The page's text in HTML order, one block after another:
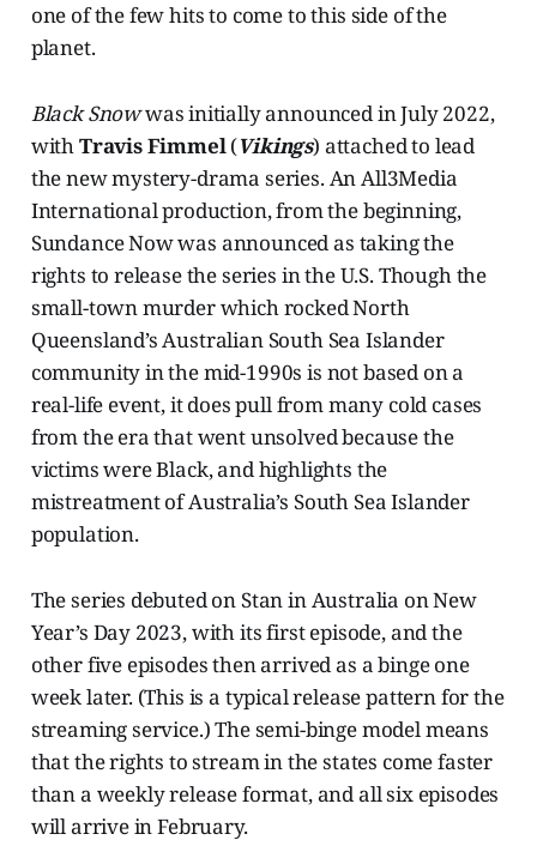
one of the few hits to come to this side of the
planet.
Black Snowwas initially announced in July 2022,
withTravis Fimmel(Vikings) attached to lead
the new mystery-drama series. An All3Media
International production, from the beginning,
Sundance Now was announced as taking the
rights to release the series in the U.S. Though the
small-town murder which rocked North
Queensland’s Australian South Sea Islander
community in the mid-1990s is not based on a
real-life event, it does pull from many cold cases
from the era that went unsolved because the
victims were Black, and highlights the
mistreatment of Australia’s South Sea Islander
population.
The series debuted on Stan in Australia on New
Year’s Day 2023, with its first episode, and the
other five episodes then arrived as a binge one
week later. (This is a typical release pattern for the
streaming service.) The semi-binge model means
that the rights to stream in the states come faster
than a weekly release format, and all six episodes
will arrive in February.